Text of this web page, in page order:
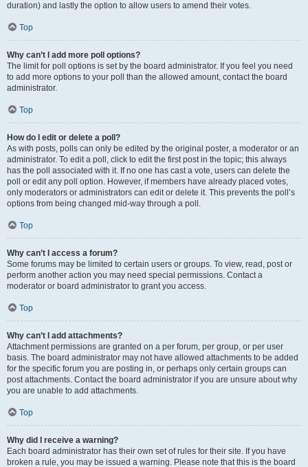
duration) and lastly the option to allow users to amend their votes.
Top
Why can’t I add more poll options?
The limit for poll options is set by the board administrator. If you feel you need
to add more options to your poll than the allowed amount, contact the board
administrator.
Top
How do I edit or delete a poll?
As with posts, polls can only be edited by the original poster, a moderator or an
administrator. To edit a poll, click to edit the first post in the topic; this always
has the poll associated with it. If no one has cast a vote, users can delete the
poll or edit any poll option. However, if members have already placed votes,
only moderators or administrators can edit or delete it. This prevents the poll’s
options from being changed mid-way through a poll.
Top
Why can’t I access a forum?
Some forums may be limited to certain users or groups. To view, read, post or
perform another action you may need special permissions. Contact a
moderator or board administrator to grant you access.
Top
Why can’t I add attachments?
Attachment permissions are granted on a per forum, per group, or per user
basis. The board administrator may not have allowed attachments to be added
for the specific forum you are posting in, or perhaps only certain groups can
post attachments. Contact the board administrator if you are unsure about why
you are unable to add attachments.
Top
Why did I receive a warning?
Each board administrator has their own set of rules for their site. If you have
broken a rule, you may be issued a warning. Please note that this is the board